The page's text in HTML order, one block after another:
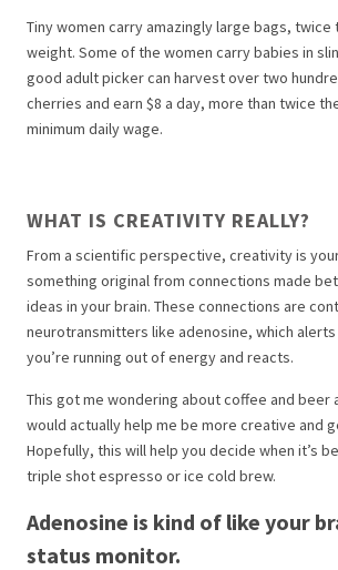
Tiny women carry amazingly large bags,
weight. Some of the women carry babies in
good adult picker can harvest over two
cherries and earn $8 a day, more than twice
minimum daily wage.
WHAT IS CREATIVITY REALLY?
From a scientific perspective, creativity is
something original from connections made
ideas in your brain. These connections are
neurotransmitters like adenosine, which alerts
you’re running out of energy and reacts.
This got me wondering about coffee and beer
would actually help me be more creative and
Hopefully, this will help you decide when it’s
triple shot espresso or ice cold brew.
Adenosine is kind of like your
status monitor.